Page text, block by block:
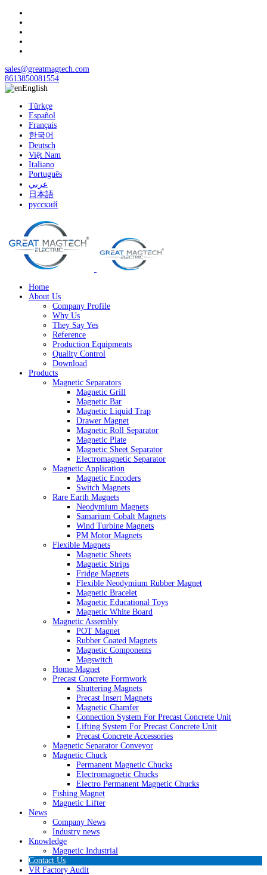
sales@greatmagtech.com
8613850081554
English
Türkçe
Español
Français
한국어
Deutsch
Việt Nam
Italiano
Português
عربي
日本語
русский
Home
About Us
Company Profile
Why Us
They Say Yes
Reference
Production Equipments
Quality Control
Download
Products
Magnetic Separators
Magnetic Grill
Magnetic Bar
Magnetic Liquid Trap
Drawer Magnet
Magnetic Roll Separator
Magnetic Plate
Magnetic Sheet Separator
Electromagnetic Separator
Magnetic Application
Magnetic Encoders
Switch Magnets
Rare Earth Magnets
Neodymium Magnets
Samarium Cobalt Magnets
Wind Turbine Magnets
PM Motor Magnets
Flexible Magnets
Magnetic Sheets
Magnetic Strips
Fridge Magnets
Flexible Neodymium Rubber Magnet
Magnetic Bracelet
Magnetic Educational Toys
Magnetic White Board
Magnetic Assembly
POT Magnet
Rubber Coated Magnets
Magnetic Components
Magswitch
Home Magnet
Precast Concrete Formwork
Shuttering Magnets
Precast Insert Magnets
Magnetic Chamfer
Connection System For Precast Concrete Unit
Lifting System For Precast Concrete Unit
Precast Concrete Accessories
Magnetic Separator Conveyor
Magnetic Chuck
Permanent Magnetic Chucks
Electromagnetic Chucks
Electro Permanent Magnetic Chucks
Fishing Magnet
Magnetic Lifter
News
Company News
Industry news
Knowledge
Magnetic Industrial
Contact Us
VR Factory Audit